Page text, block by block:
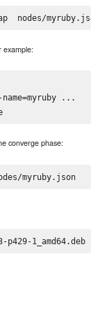
example:
...
# note the FQDN/IP for next phase
converge phase:
nodes/myruby.json